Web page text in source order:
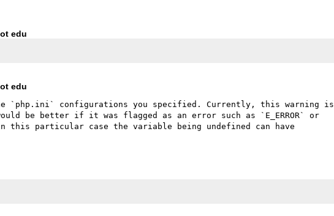
edu
edu
`php.ini` configurations you specified. Currently, this warning is
be better if it was flagged as an error such as `E_ERROR` or
in this particular case the variable being undefined can have